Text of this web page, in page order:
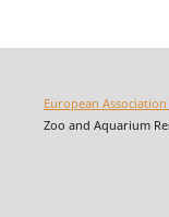
European
Zoo and